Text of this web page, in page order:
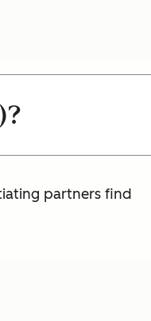
partners find